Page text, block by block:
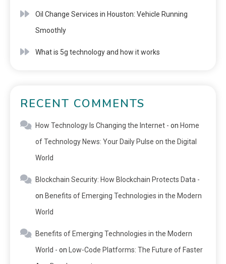
Oil Change Services in Houston: Vehicle Running
Smoothly
What is 5g technology and how it works
RECENT COMMENTS
How Technology Is Changing the Internet - on Home
of Technology News: Your Daily Pulse on the Digital
World
Blockchain Security: How Blockchain Protects Data -
on Benefits of Emerging Technologies in the Modern
World
Benefits of Emerging Technologies in the Modern
World - on Low-Code Platforms: The Future of Faster